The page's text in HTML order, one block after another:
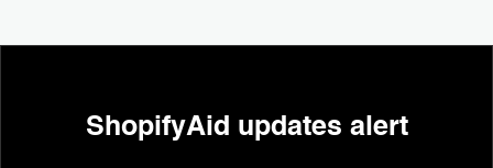
ShopifyAid updates alert